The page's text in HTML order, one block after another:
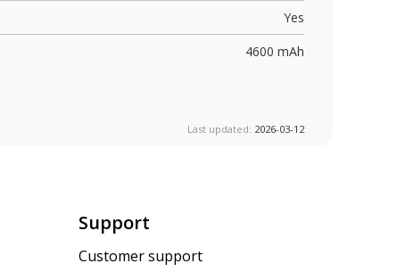
Yes
4600 mAh
Last updated: 2026-03-12
Support
Customer support